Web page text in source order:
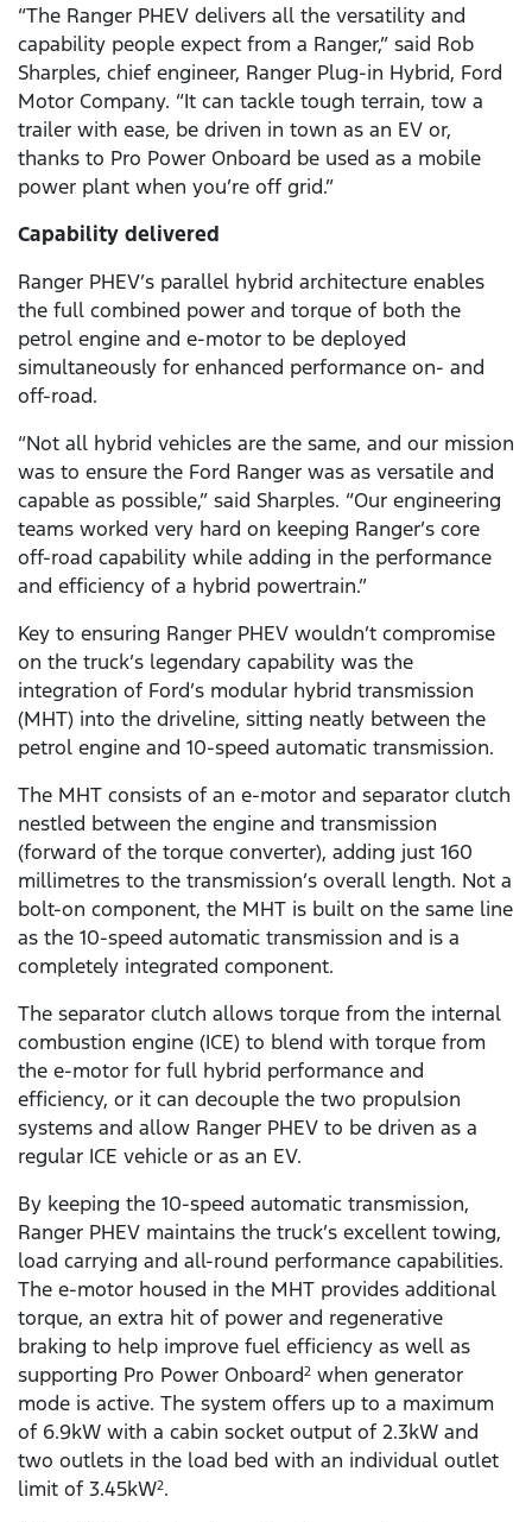
“The Ranger PHEV delivers all the versatility and
capability people expect from a Ranger,” said Rob
Sharples, chief engineer, Ranger Plug-in Hybrid, Ford
Motor Company. “It can tackle tough terrain, tow a
trailer with ease, be driven in town as an EV or,
thanks to Pro Power Onboard be used as a mobile
power plant when you’re off grid.”
Capability delivered
Ranger PHEV’s parallel hybrid architecture enables
the full combined power and torque of both the
petrol engine and e-motor to be deployed
simultaneously for enhanced performance on- and
off-road.
“Not all hybrid vehicles are the same, and our mission
was to ensure the Ford Ranger was as versatile and
capable as possible,” said Sharples. “Our engineering
teams worked very hard on keeping Ranger’s core
off-road capability while adding in the performance
and efficiency of a hybrid powertrain.”
Key to ensuring Ranger PHEV wouldn’t compromise
on the truck’s legendary capability was the
integration of Ford’s modular hybrid transmission
(MHT) into the driveline, sitting neatly between the
petrol engine and 10-speed automatic transmission.
The MHT consists of an e-motor and separator clutch
nestled between the engine and transmission
(forward of the torque converter), adding just 160
millimetres to the transmission’s overall length. Not a
bolt-on component, the MHT is built on the same line
as the 10-speed automatic transmission and is a
completely integrated component.
The separator clutch allows torque from the internal
combustion engine (ICE) to blend with torque from
the e-motor for full hybrid performance and
efficiency, or it can decouple the two propulsion
systems and allow Ranger PHEV to be driven as a
regular ICE vehicle or as an EV.
By keeping the 10-speed automatic transmission,
Ranger PHEV maintains the truck’s excellent towing,
load carrying and all-round performance capabilities.
The e-motor housed in the MHT provides additional
torque, an extra hit of power and regenerative
braking to help improve fuel efficiency as well as
supporting Pro Power Onboard2 when generator
mode is active. The system offers up to a maximum
of 6.9kW with a cabin socket output of 2.3kW and
two outlets in the load bed with an individual outlet
limit of 3.45kW2.